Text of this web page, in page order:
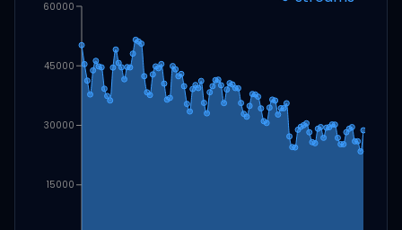
15000
30000
45000
60000